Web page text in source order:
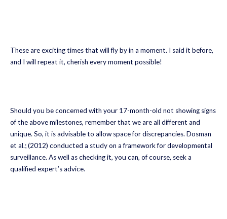
These are exciting times that will fly by in a moment. I said it before,
and I will repeat it, cherish every moment possible!
Should you be concerned with your 17-month-old not showing signs
of the above milestones, remember that we are all different and
unique. So, it is advisable to allow space for discrepancies. Dosman
et al.; (2012) conducted a study on a framework for developmental
surveillance. As well as checking it, you can, of course, seek a
qualified expert’s advice.